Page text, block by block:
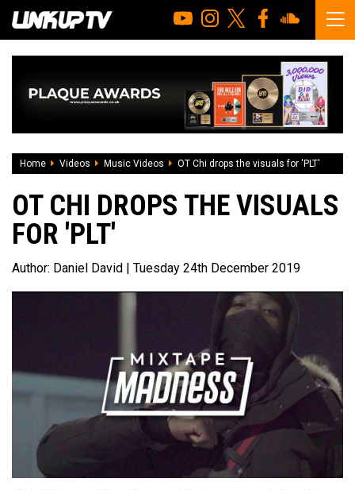
Home Videos Music Videos OT Chi drops the visuals for 'PLT'
OT CHI DROPS THE VISUALS
FOR 'PLT'
Author: Daniel David | Tuesday 24th December 2019